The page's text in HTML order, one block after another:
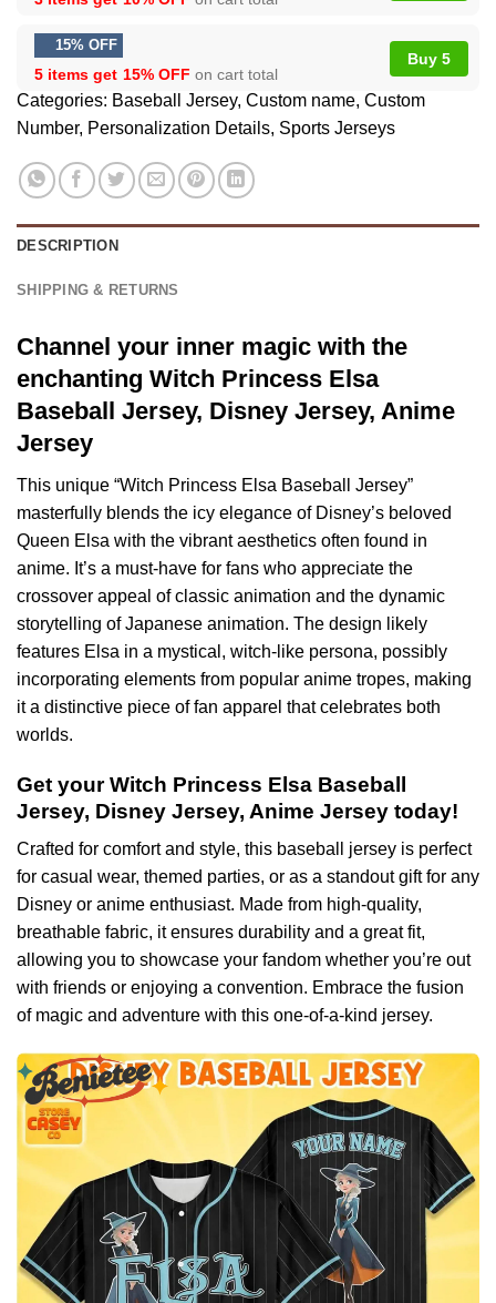
15% OFF
5 items get 15% OFF on cart total
Buy 5
Categories: Baseball Jersey, Custom name, Custom
Number, Personalization Details, Sports Jerseys
DESCRIPTION
SHIPPING & RETURNS
Channel your inner magic with the
enchanting Witch Princess Elsa
Baseball Jersey, Disney Jersey, Anime
Jersey
This unique “Witch Princess Elsa Baseball Jersey”
masterfully blends the icy elegance of Disney’s beloved
Queen Elsa with the vibrant aesthetics often found in
anime. It’s a must-have for fans who appreciate the
crossover appeal of classic animation and the dynamic
storytelling of Japanese animation. The design likely
features Elsa in a mystical, witch-like persona, possibly
incorporating elements from popular anime tropes, making
it a distinctive piece of fan apparel that celebrates both
worlds.
Get your Witch Princess Elsa Baseball
Jersey, Disney Jersey, Anime Jersey today!
Crafted for comfort and style, this baseball jersey is perfect
for casual wear, themed parties, or as a standout gift for any
Disney or anime enthusiast. Made from high-quality,
breathable fabric, it ensures durability and a great fit,
allowing you to showcase your fandom whether you’re out
with friends or enjoying a convention. Embrace the fusion
of magic and adventure with this one-of-a-kind jersey.